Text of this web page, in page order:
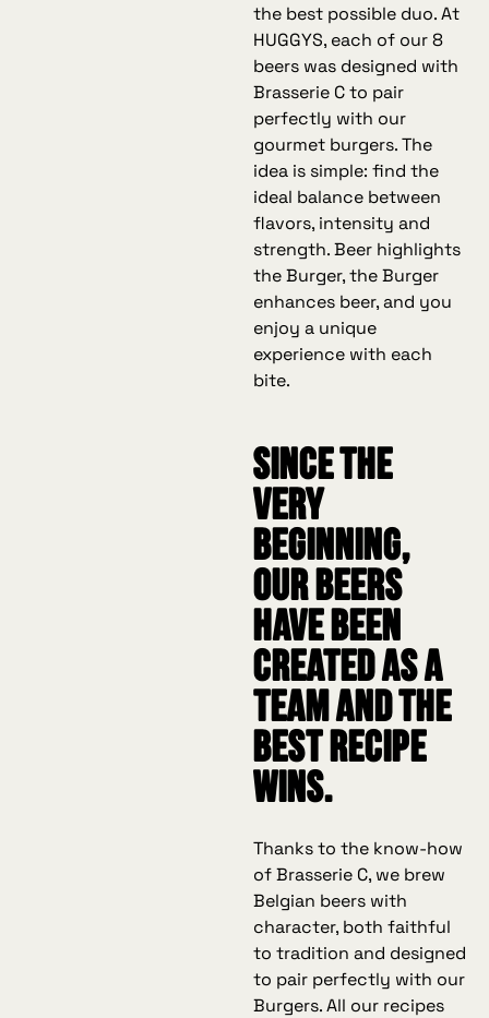
the best possible duo. At
HUGGYS, each of our 8
beers was designed with
Brasserie C to pair
perfectly with our
gourmet burgers. The
idea is simple: find the
ideal balance between
flavors, intensity and
strength. Beer highlights
the Burger, the Burger
enhances beer, and you
enjoy a unique
experience with each
bite.
Since the
very
beginning,
our beers
have been
created as a
team and the
best recipe
wins.
Thanks to the know-how
of Brasserie C, we brew
Belgian beers with
character, both faithful
to tradition and designed
to pair perfectly with our
Burgers. All our recipes